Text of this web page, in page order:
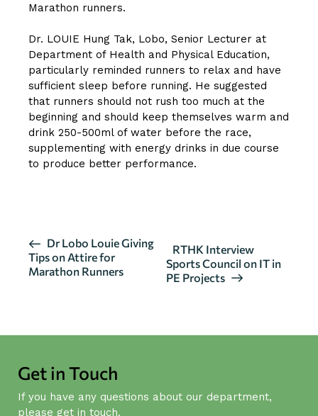
Marathon runners.
Dr. LOUIE Hung Tak, Lobo, Senior Lecturer at
Department of Health and Physical Education,
particularly reminded runners to relax and have
sufficient sleep before running. He suggested
that runners should not rush too much at the
beginning and should keep themselves warm and
drink 250-500ml of water before the race,
supplementing with energy drinks in due course
to produce better performance.
E
v
e
N
v
i
g
Dr Lobo Louie Giving
Tips on Attire for
Marathon Runners
RTHK Interview
Sports Council on IT in
PE Projects
Get in Touch
If you have any questions about our department,
please get in touch.